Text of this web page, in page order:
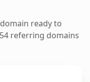
ready to
referring domains